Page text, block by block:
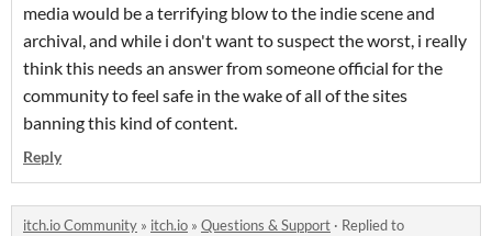
media would be a terrifying blow to the indie scene and
archival, and while i don't want to suspect the worst, i really
think this needs an answer from someone official for the
community to feel safe in the wake of all of the sites
banning this kind of content.
Reply
itch.io Community » itch.io » Questions & Support · Replied to